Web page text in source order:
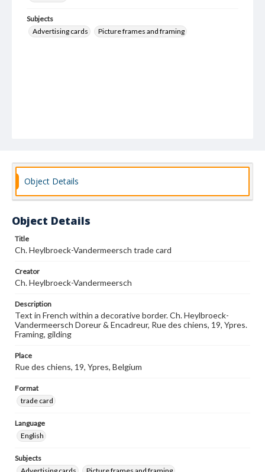
Subjects
Advertising cards
Picture frames and framing
Object Details
Object Details
Title
Ch. Heylbroeck-Vandermeersch trade card
Creator
Ch. Heylbroeck-Vandermeersch
Description
Text in French within a decorative border. Ch. Heylbroeck-
Vandermeersch Doreur & Encadreur, Rue des chiens, 19, Ypres.
Framing, gilding
Place
Rue des chiens, 19, Ypres, Belgium
Format
trade card
Language
English
Subjects